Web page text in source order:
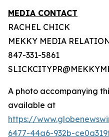
MEDIA CONTACT
RACHEL CHICK
MEKKY MEDIA
847-331-5861
A photo accompanying
available at
https://
6477-44a6-932b-